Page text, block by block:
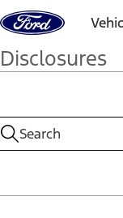
Skip to content
Disclosures